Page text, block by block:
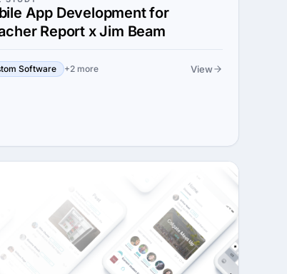
App Development for
Report x Jim Beam
Software +2 more View